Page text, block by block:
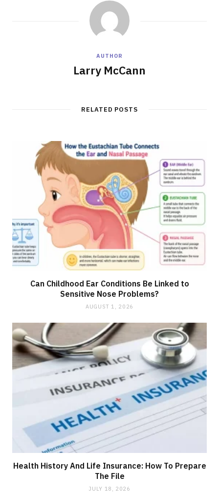
AUTHOR
Larry McCann
RELATED POSTS
Can Childhood Ear Conditions Be Linked to
Sensitive Nose Problems?
AUGUST 1, 2026
Health History And Life Insurance: How To Prepare
The File
JULY 18, 2026